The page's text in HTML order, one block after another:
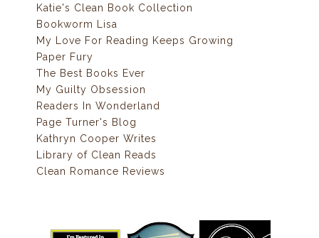
Katie's Clean Book Collection
Bookworm Lisa
My Love For Reading Keeps Growing
Paper Fury
The Best Books Ever
My Guilty Obsession
Readers In Wonderland
Page Turner's Blog
Kathryn Cooper Writes
Library of Clean Reads
Clean Romance Reviews